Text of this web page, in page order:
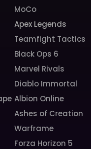
MoCo
Apex Legends
Teamfight Tactics
Black Ops 6
Marvel Rivals
Diablo Immortal
Albion Online
Ashes of Creation
Warframe
Forza Horizon 5